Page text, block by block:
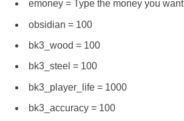
emoney = Type the money you want
obsidian = 100
bk3_wood = 100
bk3_steel = 100
bk3_player_life = 1000
bk3_accuracy = 100